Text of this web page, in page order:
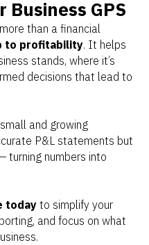
GPS
than a financial
to profitability. It helps
stands, where it’s
decisions that lead to
and growing
P&L statements but
turning numbers into
today to simplify your
and focus on what